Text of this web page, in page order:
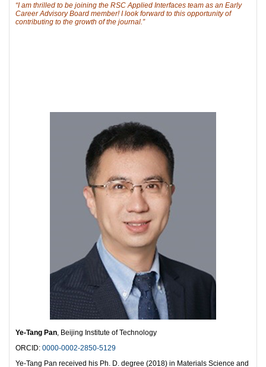
“I am thrilled to be joining the RSC Applied Interfaces team as an Early
Career Advisory Board member! I look forward to this opportunity of
contributing to the growth of the journal.”
Ye-Tang Pan , Beijing Institute of Technology
ORCID: 0000-0002-2850-5129
Ye-Tang Pan received his Ph. D. degree (2018) in Materials Science and